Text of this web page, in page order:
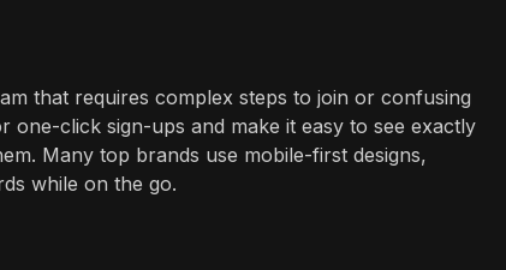
that requires complex steps to join or confusing
click sign-ups and make it easy to see exactly
Many top brands use mobile-first designs,
while on the go.